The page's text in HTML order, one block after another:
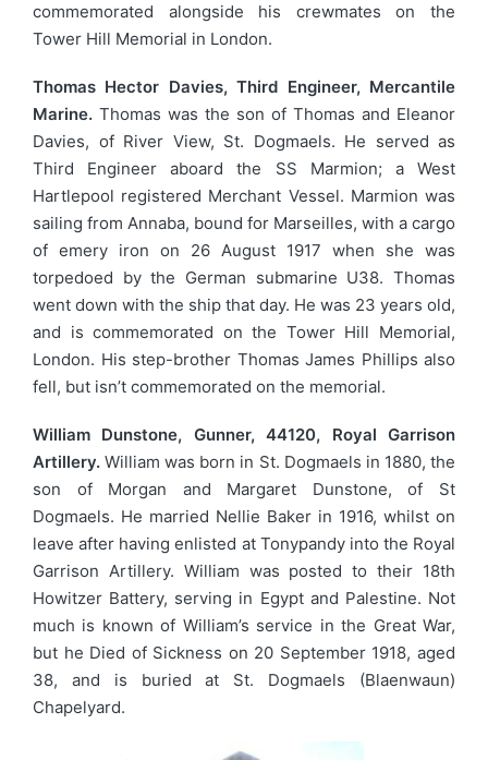
commemorated alongside his crewmates on the
Tower Hill Memorial in London.
Thomas Hector Davies, Third Engineer, Mercantile
Marine. Thomas was the son of Thomas and Eleanor
Davies, of River View, St. Dogmaels. He served as
Third Engineer aboard the SS Marmion; a West
Hartlepool registered Merchant Vessel. Marmion was
sailing from Annaba, bound for Marseilles, with a cargo
of emery iron on 26 August 1917 when she was
torpedoed by the German submarine U38. Thomas
went down with the ship that day. He was 23 years old,
and is commemorated on the Tower Hill Memorial,
London. His step-brother Thomas James Phillips also
fell, but isn’t commemorated on the memorial.
William Dunstone, Gunner, 44120, Royal Garrison
Artillery. William was born in St. Dogmaels in 1880, the
son of Morgan and Margaret Dunstone, of St
Dogmaels. He married Nellie Baker in 1916, whilst on
leave after having enlisted at Tonypandy into the Royal
Garrison Artillery. William was posted to their 18th
Howitzer Battery, serving in Egypt and Palestine. Not
much is known of William’s service in the Great War,
but he Died of Sickness on 20 September 1918, aged
38, and is buried at St. Dogmaels (Blaenwaun)
Chapelyard.